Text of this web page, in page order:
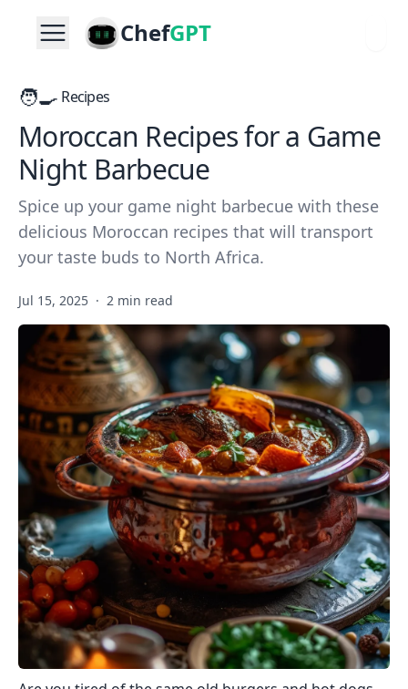
ChefGPT
🧑‍🍳 Recipes
Moroccan Recipes for a Game
Night Barbecue
Spice up your game night barbecue with these
delicious Moroccan recipes that will transport
your taste buds to North Africa.
Jul 15, 2025 · 2 min read